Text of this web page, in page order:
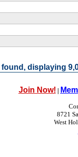
found, displaying
Join Now! |
8721
West